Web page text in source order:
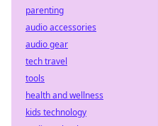
parenting
audio accessories
audio gear
tech travel
tools
health and wellness
kids technology